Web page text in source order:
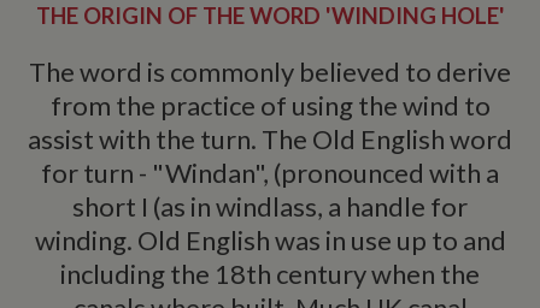
THE ORIGIN OF THE WORD 'WINDING HOLE'
The word is commonly believed to derive
from the practice of using the wind to
assist with the turn. The Old English word
for turn - "Windan", (pronounced with a
short I (as in windlass, a handle for
winding. Old English was in use up to and
including the 18th century when the